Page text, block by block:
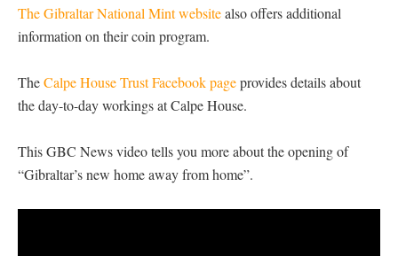
The Gibraltar National Mint websitealso offers additional
information on their coin program.
TheCalpe House Trust Facebook pageprovides details about
the day-to-day workings at Calpe House.
This GBC News video tells you more about the opening of
“Gibraltar’s new home away from home”.